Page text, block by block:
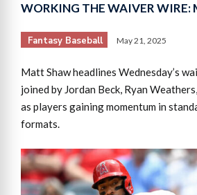
WORKING THE WAIVER WIRE:
Fantasy Baseball May 21, 2025
Matt Shaw headlines Wednesday’s
joined by Jordan Beck, Ryan
as players gaining momentum in
formats.